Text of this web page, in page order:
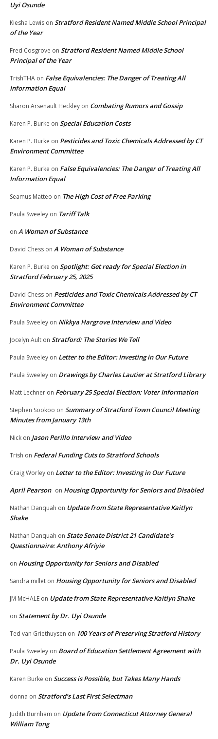
Uyi Osunde
Kiesha Lewis on Stratford Resident Named Middle School Principal
of the Year
Fred Cosgrove on Stratford Resident Named Middle School
Principal of the Year
TrishTHA on False Equivalencies: The Danger of Treating All
Information Equal
Sharon Arsenault Heckley on Combating Rumors and Gossip
Karen P. Burke on Special Education Costs
Karen P. Burke on Pesticides and Toxic Chemicals Addressed by CT
Environment Committee
Karen P. Burke on False Equivalencies: The Danger of Treating All
Information Equal
Seamus Matteo on The High Cost of Free Parking
Paula Sweeley on Tariff Talk
on A Woman of Substance
David Chess on A Woman of Substance
Karen P. Burke on Spotlight: Get ready for Special Election in
Stratford February 25, 2025
David Chess on Pesticides and Toxic Chemicals Addressed by CT
Environment Committee
Paula Sweeley on Nikkya Hargrove Interview and Video
Jocelyn Ault on Stratford: The Stories We Tell
Paula Sweeley on Letter to the Editor: Investing in Our Future
Paula Sweeley on Drawings by Charles Lautier at Stratford Library
Matt Lechner on February 25 Special Election: Voter Information
Stephen Sookoo on Summary of Stratford Town Council Meeting
Minutes from January 13th
Nick on Jason Perillo Interview and Video
Trish on Federal Funding Cuts to Stratford Schools
Craig Worley on Letter to the Editor: Investing in Our Future
April Pearson on Housing Opportunity for Seniors and Disabled
Nathan Danquah on Update from State Representative Kaitlyn
Shake
Nathan Danquah on State Senate District 21 Candidate’s
Questionnaire: Anthony Afriyie
on Housing Opportunity for Seniors and Disabled
Sandra millet on Housing Opportunity for Seniors and Disabled
JM McHALE on Update from State Representative Kaitlyn Shake
on Statement by Dr. Uyi Osunde
Ted van Griethuysen on 100 Years of Preserving Stratford History
Paula Sweeley on Board of Education Settlement Agreement with
Dr. Uyi Osunde
Karen Burke on Success is Possible, but Takes Many Hands
donna on Stratford’s Last First Selectman
Judith Burnham on Update from Connecticut Attorney General
William Tong